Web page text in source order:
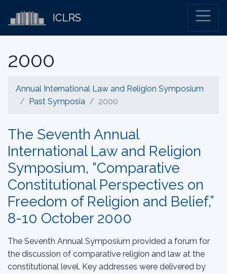
ICLRS
2000
Annual International Law and Religion Symposium
Past Symposia
2000
The Seventh Annual
International Law and Religion
Symposium, “Comparative
Constitutional Perspectives on
Freedom of Religion and Belief,”
8-10 October 2000
The Seventh Annual Symposium provided a forum for
the discussion of comparative religion and law at the
constitutional level. Key addresses were delivered by